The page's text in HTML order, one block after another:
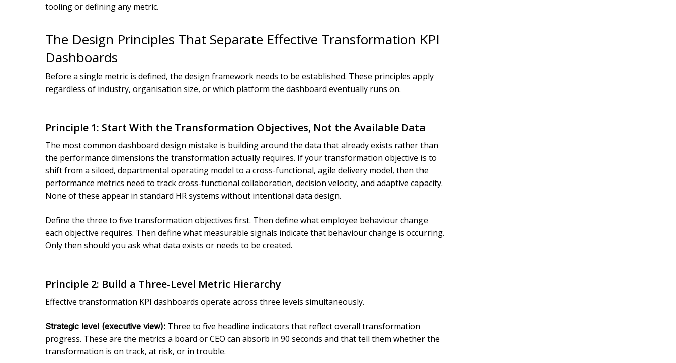
tooling or defining any metric.
The Design Principles That Separate Effective Transformation KPI
Dashboards
Before a single metric is defined, the design framework needs to be established. These principles apply
regardless of industry, organisation size, or which platform the dashboard eventually runs on.
Principle 1: Start With the Transformation Objectives, Not the Available Data
The most common dashboard design mistake is building around the data that already exists rather than
the performance dimensions the transformation actually requires. If your transformation objective is to
shift from a siloed, departmental operating model to a cross-functional, agile delivery model, then the
performance metrics need to track cross-functional collaboration, decision velocity, and adaptive capacity.
None of these appear in standard HR systems without intentional data design.
Define the three to five transformation objectives first. Then define what employee behaviour change
each objective requires. Then define what measurable signals indicate that behaviour change is occurring.
Only then should you ask what data exists or needs to be created.
Principle 2: Build a Three-Level Metric Hierarchy
Effective transformation KPI dashboards operate across three levels simultaneously.
Strategic level (executive view): Three to five headline indicators that reflect overall transformation
progress. These are the metrics a board or CEO can absorb in 90 seconds and that tell them whether the
transformation is on track, at risk, or in trouble.